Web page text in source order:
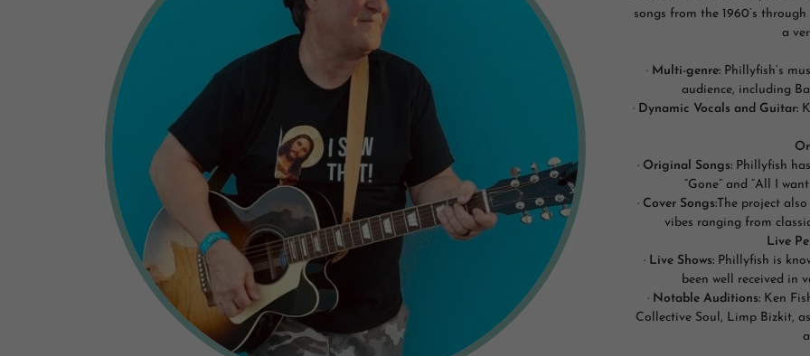
songs from the 1960’s
a
· Multi-genre: Phillyfish’s
audience, including
· Dynamic Vocals and Guitar:
· Original Songs: Phillyfish
“Gone” and “All I
· Cover Songs: The project
vibes ranging from
Live
· Live Shows: Phillyfish is
been well received in
· Notable Auditions:Ken
Collective Soul, Limp Bizkit,